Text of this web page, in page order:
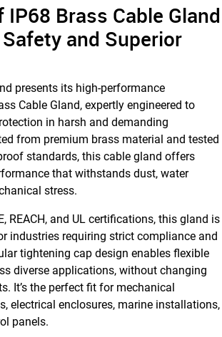
Brass Cable Gland
and Superior
presents its high-performance
Cable Gland, expertly engineered to
in harsh and demanding
from premium brass material and tested
standards, this cable gland offers
that withstands dust, water
stress.
REACH, and UL certifications, this gland is
industries requiring strict compliance and
tightening cap design enables flexible
diverse applications, without changing
It’s the perfect fit for mechanical
electrical enclosures, marine installations,
panels.